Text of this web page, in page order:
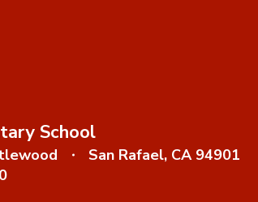
School
San Rafael, CA 94901